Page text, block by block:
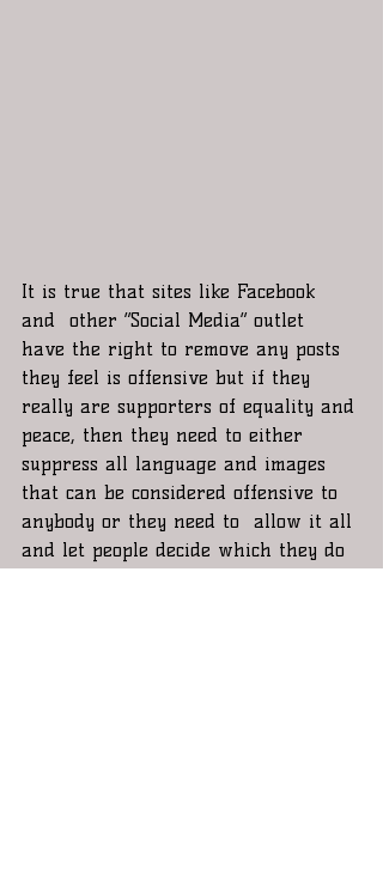
It is true that sites like Facebook
and  other “Social Media” outlet
have the right to remove any posts
they feel is offensive but if they
really are supporters of equality and
peace, then they need to either
suppress all language and images
that can be considered offensive to
anybody or they need to  allow it all
and let people decide which they do